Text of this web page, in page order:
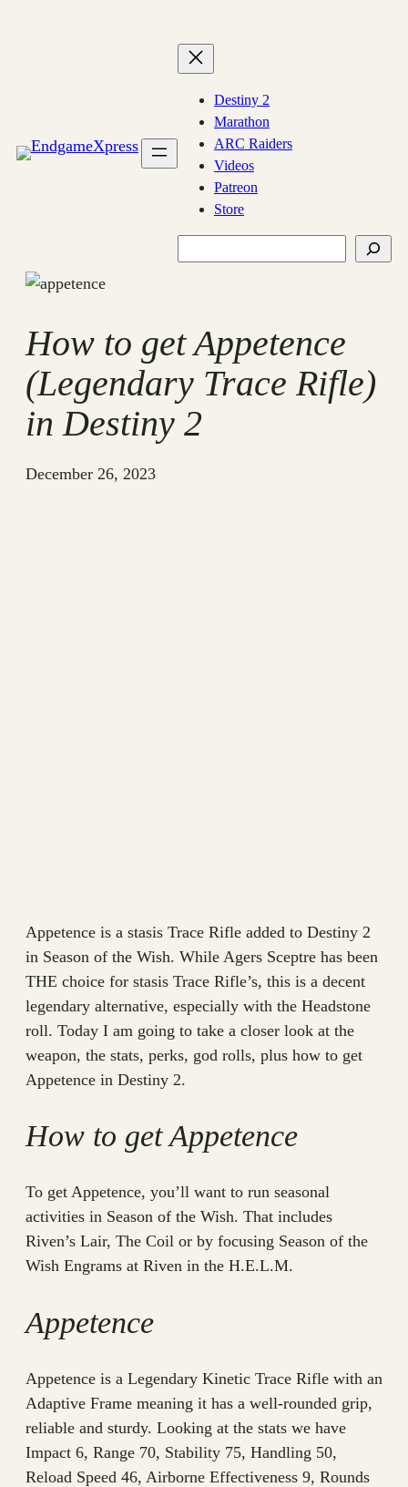
Destiny 2
Marathon
ARC Raiders
Videos
Patreon
Store
How to get Appetence
(Legendary Trace Rifle)
in Destiny 2
December 26, 2023
Appetence is a stasis Trace Rifle added to Destiny 2
in Season of the Wish. While Agers Sceptre has been
THE choice for stasis Trace Rifle’s, this is a decent
legendary alternative, especially with the Headstone
roll. Today I am going to take a closer look at the
weapon, the stats, perks, god rolls, plus how to get
Appetence in Destiny 2.
How to get Appetence
To get Appetence, you’ll want to run seasonal
activities in Season of the Wish. That includes
Riven’s Lair, The Coil or by focusing Season of the
Wish Engrams at Riven in the H.E.L.M.
Appetence
Appetence is a Legendary Kinetic Trace Rifle with an
Adaptive Frame meaning it has a well-rounded grip,
reliable and sturdy. Looking at the stats we have
Impact 6, Range 70, Stability 75, Handling 50,
Reload Speed 46, Airborne Effectiveness 9, Rounds